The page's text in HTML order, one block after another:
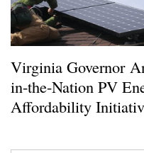
Virginia Governor
in-the-Nation PV
Affordability